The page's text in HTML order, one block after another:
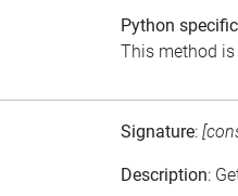
Python
This method
Signature:
Description: